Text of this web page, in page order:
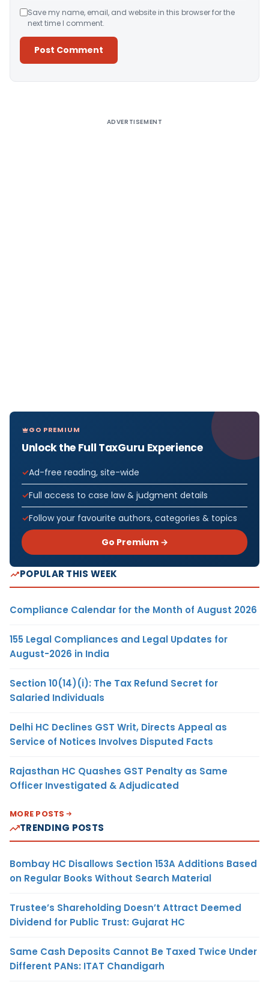
Save my name, email, and website in this browser for the
next time I comment.
ADVERTISEMENT
GO PREMIUM
Unlock the Full TaxGuru Experience
Ad-free reading, site-wide
Full access to case law & judgment details
Follow your favourite authors, categories & topics
Go Premium →
POPULAR THIS WEEK
Compliance Calendar for the Month of August 2026
155 Legal Compliances and Legal Updates for
August-2026 in India
Section 10(14)(i): The Tax Refund Secret for
Salaried Individuals
Delhi HC Declines GST Writ, Directs Appeal as
Service of Notices Involves Disputed Facts
Rajasthan HC Quashes GST Penalty as Same
Officer Investigated & Adjudicated
MORE POSTS
TRENDING POSTS
Bombay HC Disallows Section 153A Additions Based
on Regular Books Without Search Material
Trustee’s Shareholding Doesn’t Attract Deemed
Dividend for Public Trust: Gujarat HC
Same Cash Deposits Cannot Be Taxed Twice Under
Different PANs: ITAT Chandigarh